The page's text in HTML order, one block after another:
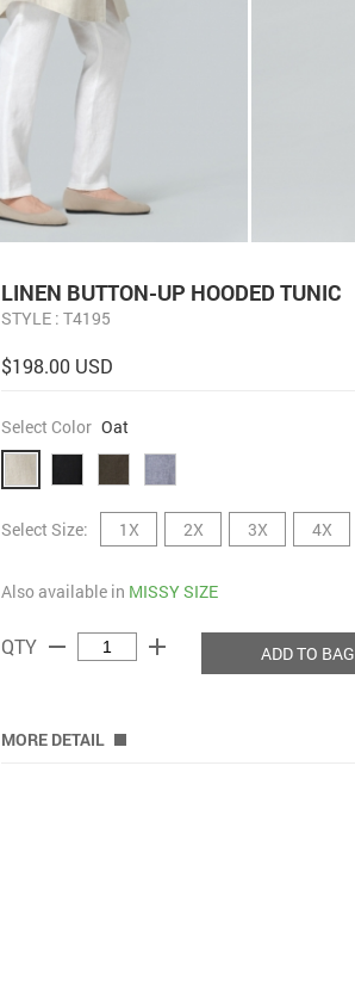
LINEN BUTTON-UP HOODED TUNIC
STYLE : T4195
$198.00 USD
Select Color Oat
Select Size: 1X 2X 3X 4X
Also available in MISSY SIZE
QTY remove add ADD TO BAG
MORE DETAIL